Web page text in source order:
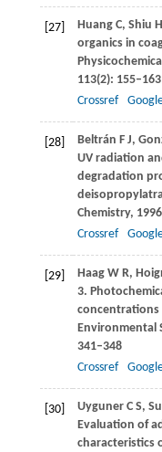
[27] HuangC, Shiu H
organics in
113(2): 155–163
Crossref
[28] Beltrán F J,
UV radiation
degradation
Chemistry, 1996
Crossref
[29] HaagW R,
3.
concentrations
Environmental
341–348
Crossref
[30] UygunerC S,
Evaluation of
characteristics